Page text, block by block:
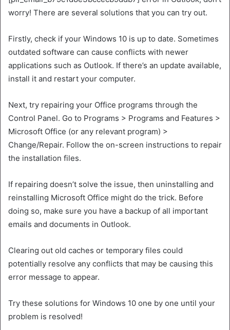
worry! There are several solutions that you can try out.
Firstly, check if your Windows 10 is up to date. Sometimes
outdated software can cause conflicts with newer
applications such as Outlook. If there’s an update available,
install it and restart your computer.
Next, try repairing your Office programs through the
Control Panel. Go to Programs > Programs and Features >
Microsoft Office (or any relevant program) >
Change/Repair. Follow the on-screen instructions to repair
the installation files.
If repairing doesn’t solve the issue, then uninstalling and
reinstalling Microsoft Office might do the trick. Before
doing so, make sure you have a backup of all important
emails and documents in Outlook.
Clearing out old caches or temporary files could
potentially resolve any conflicts that may be causing this
error message to appear.
Try these solutions for Windows 10 one by one until your
problem is resolved!